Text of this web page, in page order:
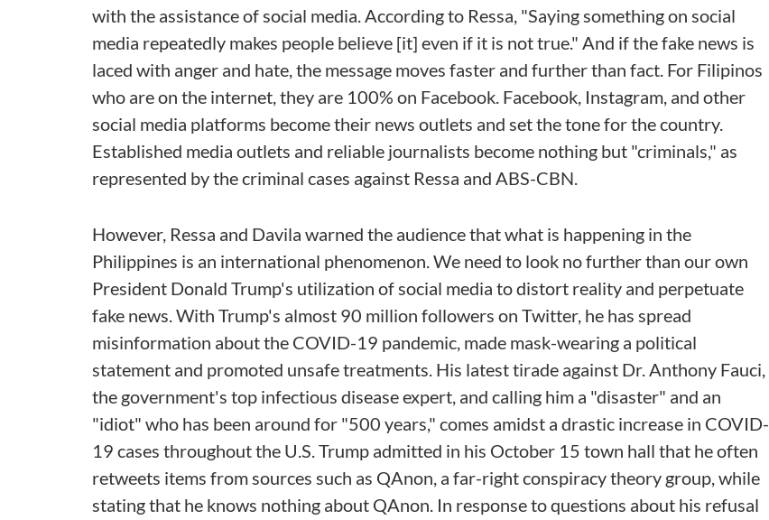
with the assistance of social media. According to Ressa, "Saying something on social
media repeatedly makes people believe [it] even if it is not true." And if the fake news is
laced with anger and hate, the message moves faster and further than fact. For Filipinos
who are on the internet, they are 100% on Facebook. Facebook, Instagram, and other
social media platforms become their news outlets and set the tone for the country.
Established media outlets and reliable journalists become nothing but "criminals," as
represented by the criminal cases against Ressa and ABS-CBN.
However, Ressa and Davila warned the audience that what is happening in the
Philippines is an international phenomenon. We need to look no further than our own
President Donald Trump's utilization of social media to distort reality and perpetuate
fake news. With Trump's almost 90 million followers on Twitter, he has spread
misinformation about the COVID-19 pandemic, made mask-wearing a political
statement and promoted unsafe treatments. His latest tirade against Dr. Anthony Fauci,
the government's top infectious disease expert, and calling him a "disaster" and an
"idiot" who has been around for "500 years," comes amidst a drastic increase in COVID-
19 cases throughout the U.S. Trump admitted in his October 15 town hall that he often
retweets items from sources such as QAnon, a far-right conspiracy theory group, while
stating that he knows nothing about QAnon. In response to questions about his refusal